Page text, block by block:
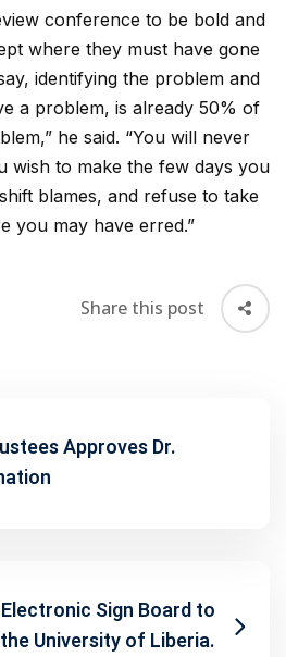
conference to be bold and
where they must have gone
identifying the problem and
a problem, is already 50% of
he said. “You will never
wish to make the few days you
blames, and refuse to take
you may have erred.”
Share this post
Approves Dr.
Sign Board to
the University of Liberia.